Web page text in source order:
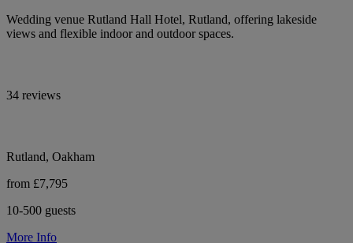
Wedding venue Rutland Hall Hotel, Rutland, offering lakeside
views and flexible indoor and outdoor spaces.
34 reviews
Rutland, Oakham
from £7,795
10-500 guests
More Info